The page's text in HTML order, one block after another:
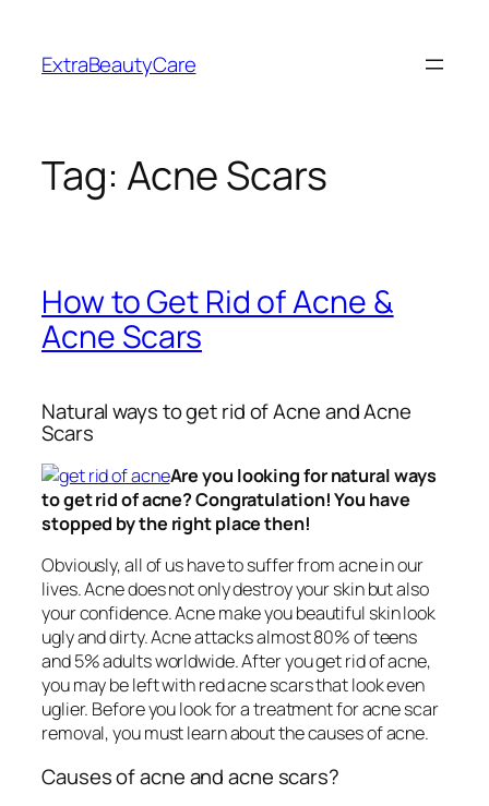
content
ExtraBeautyCare
Tag: Acne Scars
How to Get Rid of Acne &
Acne Scars
Natural ways to get rid of Acne and Acne
Scars
Are you looking for natural ways
to get rid of acne? Congratulation! You have
stopped by the right place then!
Obviously, all of us have to suffer from acne in our
lives. Acne does not only destroy your skin but also
your confidence. Acne make you beautiful skin look
ugly and dirty. Acne attacks almost 80% of teens
and 5% adults worldwide. After you get rid of acne,
you may be left with red acne scars that look even
uglier. Before you look for a treatment for acne scar
removal, you must learn about the causes of acne.
Causes of acne and acne scars?